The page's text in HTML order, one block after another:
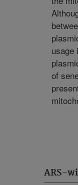
ARS-
usage
of